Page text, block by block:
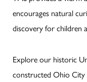
encourages natural
discovery for children
Explore our historic
constructed Ohio City